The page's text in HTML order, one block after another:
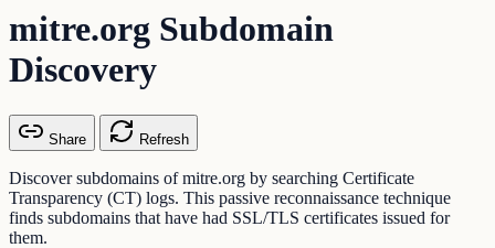
mitre.org Subdomain
Discovery
Share Refresh
Discover subdomains of mitre.org by searching Certificate
Transparency (CT) logs. This passive reconnaissance technique
finds subdomains that have had SSL/TLS certificates issued for
them.